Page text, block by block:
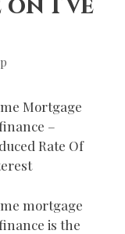
I’ve
Mortgage
–
Rate Of
mortgage
is the